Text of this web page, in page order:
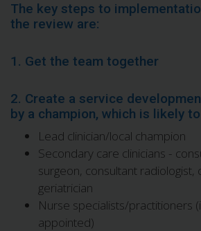
The key steps to
the review are:
1. Get the team together
2. Create a service
by a champion, which is likely
Lead clinician/local champion
Secondary care clinicians -
surgeon, consultant radiologist,
geriatrician
Nurse specialists/practitioners
appointed)